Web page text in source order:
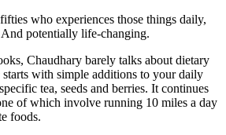
who experiences those things daily,
potentially life-changing.
Chaudhary barely talks about dietary
starts with simple additions to your daily
tea, seeds and berries. It continues
of which involve running 10 miles a day
foods.